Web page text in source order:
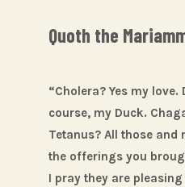
Quoth the
“Cholera? Yes my love.
course, my Duck.
Tetanus? All those and
the offerings you
I pray they are